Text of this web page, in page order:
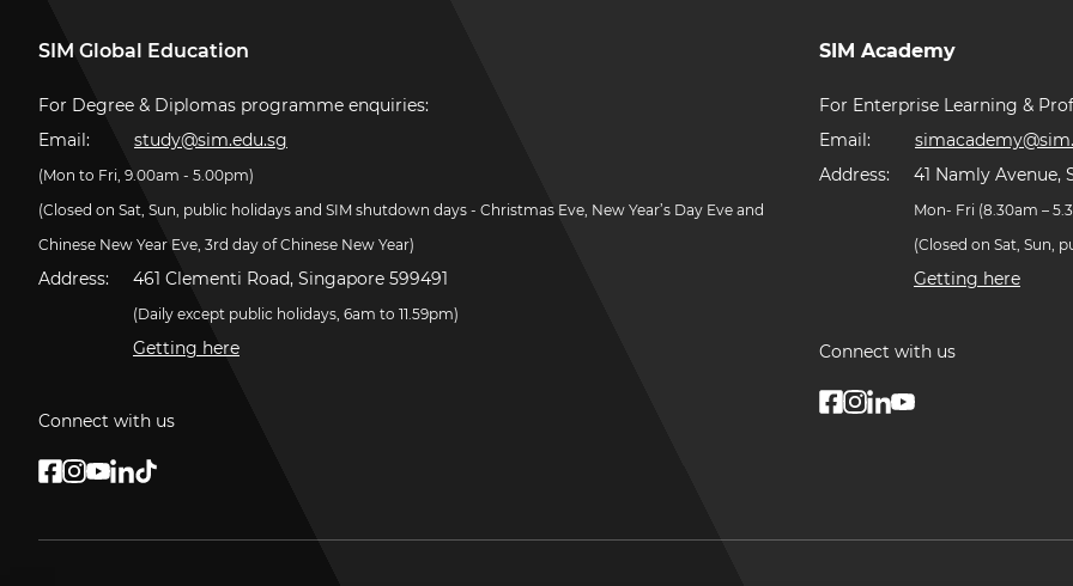
SIM Global Education
For Degree & Diplomas programme enquiries:
Email:
study@sim.edu.sg
(Mon to Fri, 9.00am - 5.00pm)
(Closed on Sat, Sun, public holidays and SIM shutdown days - Christmas Eve, New Year’s Day Eve and
Chinese New Year Eve, 3rd day of Chinese New Year)
Address: 461 Clementi Road, Singapore 599491
(Daily except public holidays, 6am to 11.59pm)
Getting here
Connect with us
SIM Academy
For Enterprise Learning &
Email:
Address:
41 Namly Avenue,
Mon- Fri (8.30am –
(Closed on Sat, Sun,
Getting here
Connect with us